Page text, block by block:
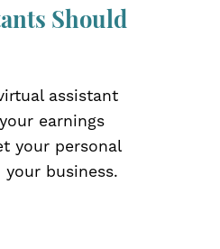
Should
assistant
earnings
your personal
business.